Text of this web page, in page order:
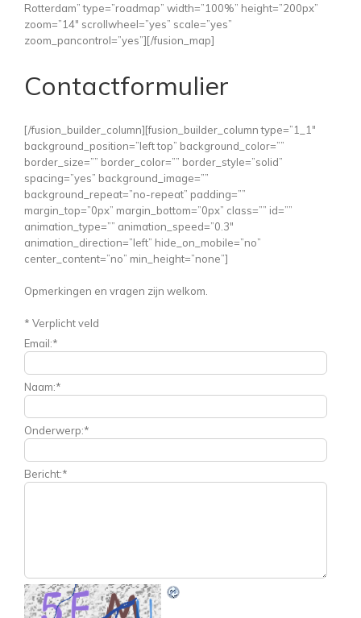
Rotterdam” type=”roadmap” width=”100%” height=”200px”
zoom=”14″ scrollwheel=”yes” scale=”yes”
zoom_pancontrol=”yes”][/fusion_map]
Contactformulier
[/fusion_builder_column][fusion_builder_column type=”1_1″
background_position=”left top” background_color=””
border_size=”” border_color=”” border_style=”solid”
spacing=”yes” background_image=””
background_repeat=”no-repeat” padding=””
margin_top=”0px” margin_bottom=”0px” class=”” id=””
animation_type=”” animation_speed=”0.3″
animation_direction=”left” hide_on_mobile=”no”
center_content=”no” min_height=”none”]
Opmerkingen en vragen zijn welkom.
* Verplicht veld
Email:*
Naam:*
Onderwerp:*
Bericht:*